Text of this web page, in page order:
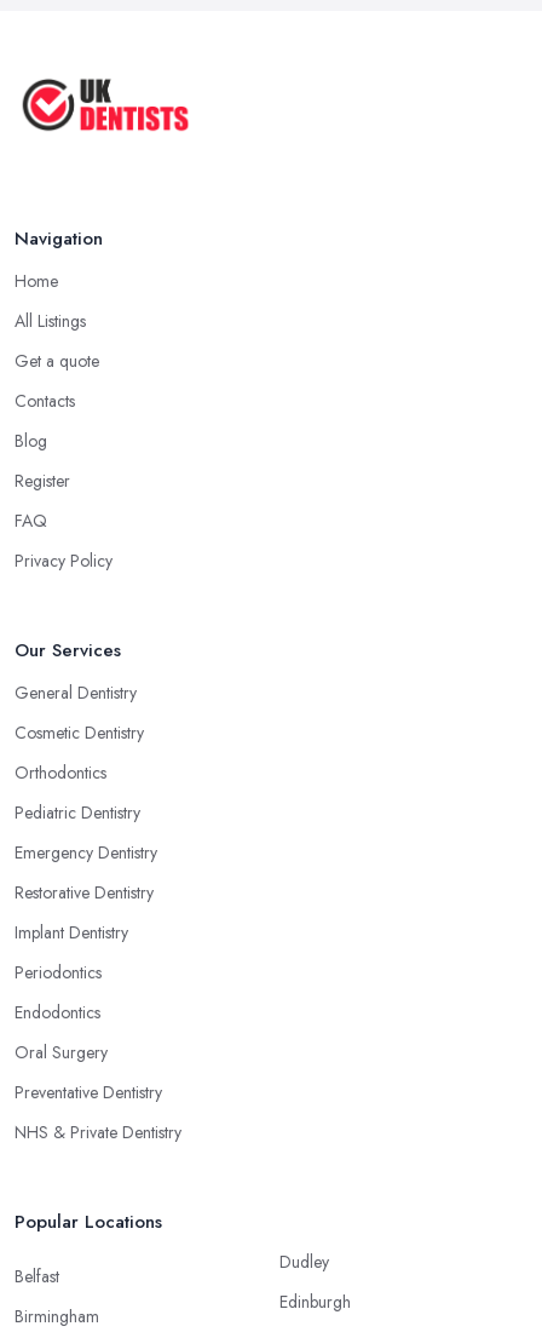
...
Navigation
Home
All Listings
Get a quote
Contacts
Blog
Register
FAQ
Privacy Policy
Our Services
General Dentistry
Cosmetic Dentistry
Orthodontics
Pediatric Dentistry
Emergency Dentistry
Restorative Dentistry
Implant Dentistry
Periodontics
Endodontics
Oral Surgery
Preventative Dentistry
NHS & Private Dentistry
Popular Locations
Belfast
Birmingham
Dudley
Edinburgh